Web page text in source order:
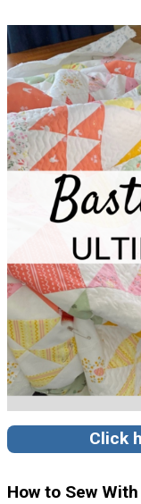
Click
How to Sew